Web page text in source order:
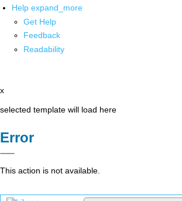
Help expand_more
Get Help
Feedback
Readability
x
selected template will load here
Error
This action is not available.